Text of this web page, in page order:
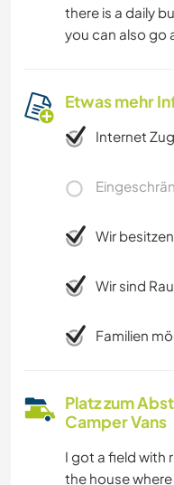
there is a daily
you can also go
Etwas mehr
Internet
Wir
Wir sind
Familien
Platz zum
Camper Vans
I got a field with
the house